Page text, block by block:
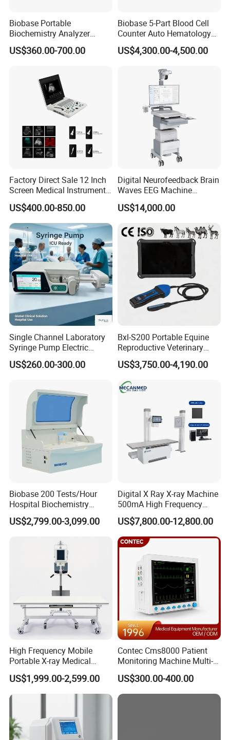
Biobase Portable
Biochemistry Analyzer
Medical Semi Auto
Chemistry Analyzer
US$360.00-700.00
Biobase 5-Part Blood Cell
Counter Auto Hematology
Analyzer for Lab
US$4,300.00-4,500.00
Factory Direct Sale 12 Inch
Screen Medical Instrument
Portable Ultrasound
Scanner Cheap Price
Medical Diagnostic
Equipment Medical
Ultrasound Device
US$400.00-850.00
Digital Neurofeedback Brain
Waves EEG Machine
System with Amplifier
Electrodes & Caps Software
US$14,000.00
Single Channel Laboratory
Syringe Pump Electric
Portable Medical Use
ICU/Nicu Syringe Infusion
Syringe Pump
US$260.00-300.00
Bxl-S200 Portable Equine
Reproductive Veterinary
Ultrasound Devices for
Cattle Horse Donkey
Livestock Pregnancy
Detection CE ISO
US$3,750.00-4,190.00
Biobase 200 Tests/Hour
Hospital Biochemistry
Clinical Blood Test Medical
Automated Chemistry
US$2,799.00-3,099.00
Digital X Ray X-ray Machine
500mA High Frequency
Chest Dr Medical
Radiography System for
Hospital Mecanmed 32kw
50kw
US$7,800.00-12,800.00
High Frequency Mobile
Portable X-ray Medical
Digital Radiography X Ray
Machine for Human or
Veterinary
US$1,999.00-2,599.00
Contec Cms8000 Patient
Monitoring Machine Multi-
Parameter Patient Monitor
US$300.00-400.00